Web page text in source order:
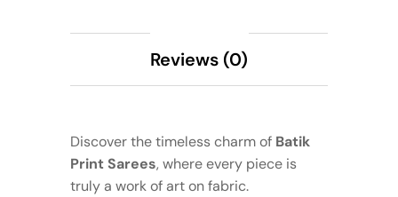
Reviews (0)
Discover the timeless charm of Batik
Print Sarees, where every piece is
truly a work of art on fabric.